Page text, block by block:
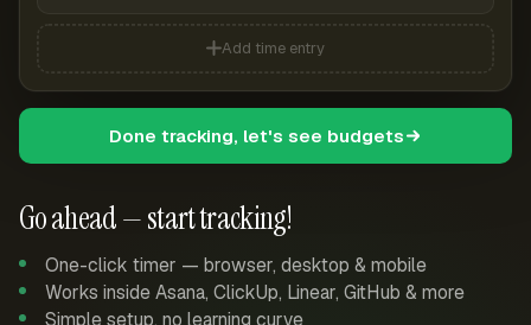
Go ahead — start tracking!
One-click timer — browser, desktop & mobile
Works inside Asana, ClickUp, Linear, GitHub & more
Simple setup, no learning curve
Add time entry
Done tracking, let's see budgets